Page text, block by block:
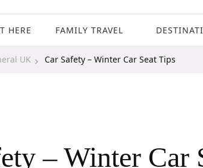
My Boys
HERE FAMILY TRAVEL
UK Car Safety – Winter Car Seat Tips
– Winter Car